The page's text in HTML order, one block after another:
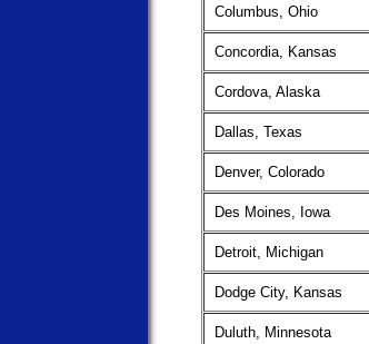
Columbus, Ohio
Concordia, Kansas
Cordova, Alaska
Dallas, Texas
Denver, Colorado
Des Moines, Iowa
Detroit, Michigan
Dodge City, Kansas
Duluth, Minnesota